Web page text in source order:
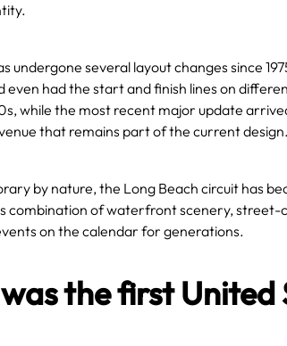
undergone several layout changes since
even had the start and finish lines on
while the most recent major update
that remains part of the current design.
by nature, the Long Beach circuit has
combination of waterfront scenery, street-
on the calendar for generations.
the first United